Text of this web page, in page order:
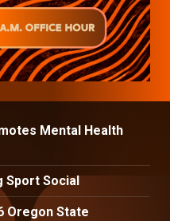
Mental Health
Sport Social
Oregon State